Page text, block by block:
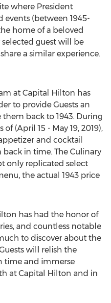
where President
events (between 1945-
home of a beloved
guest will be
a similar experience.
at Capital Hilton has
to provide Guests an
back to 1943. During
of (April 15 - May 19, 2019),
and cocktail
in time. The Culinary
only replicated select
the actual 1943 price
has had the honor of
and countless notable
to discover about the
will relish the
time and immerse
at Capital Hilton and in